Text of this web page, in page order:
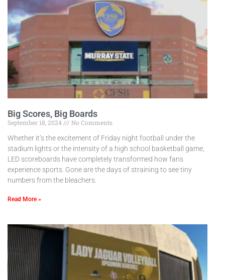
Big Scores, Big Boards
September 18, 2024
No Comments
Whether it’s the excitement of Friday night football under the
stadium lights or the intensity of a high school basketball game,
LED scoreboards have completely transformed how fans
experience sports. Gone are the days of straining to see tiny
numbers from the bleachers.
Read More »